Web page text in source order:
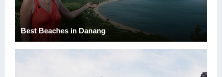
Best Beaches in Danang